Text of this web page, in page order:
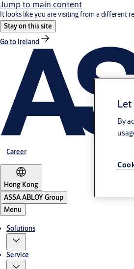
Jump to main content
It looks like you are visiting from a different
Stay on this site
Go to Ireland
Career
Hong Kong
ASSA ABLOY Group
Menu
Solutions
Service
By